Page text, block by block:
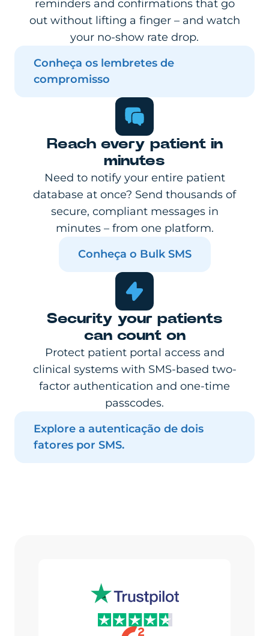
reminders and confirmations that go
out without lifting a finger – and watch
your no-show rate drop.
Conheça os lembretes de
compromisso
Reach every patient in
minutes
Need to notify your entire patient
database at once? Send thousands of
secure, compliant messages in
minutes – from one platform.
Conheça o Bulk SMS
Security your patients
can count on
Protect patient portal access and
clinical systems with SMS-based two-
factor authentication and one-time
passcodes.
Explore a autenticação de dois
fatores por SMS.